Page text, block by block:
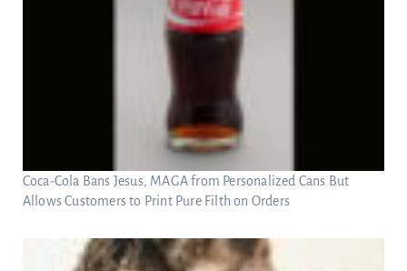
Coca-Cola Bans Jesus, MAGA from Personalized Cans But
Allows Customers to Print Pure Filth on Orders